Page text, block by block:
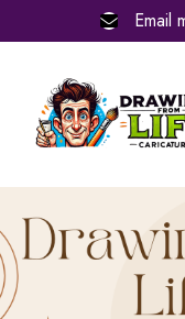
Email
Tag:gym